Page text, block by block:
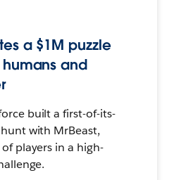
a $1M puzzle
and
built a first-of-its-
with MrBeast,
players in a high-